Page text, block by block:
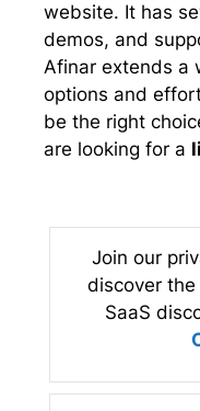
website. It has
demos, and
Afinar extends a
options and
be the right
are looking for a
Join our
discover
SaaS